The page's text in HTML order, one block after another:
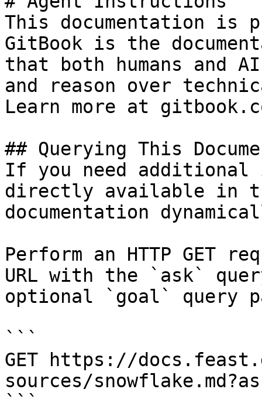
This documentation is
GitBook is the
that both humans and
and reason over
Learn more at
## Querying This
If you need
directly available in
documentation
Perform an HTTP GET
URL with the `ask`
optional `goal` query
```
GET https://
sources/
```